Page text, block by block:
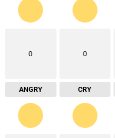
0
ANGRY
0
CRY